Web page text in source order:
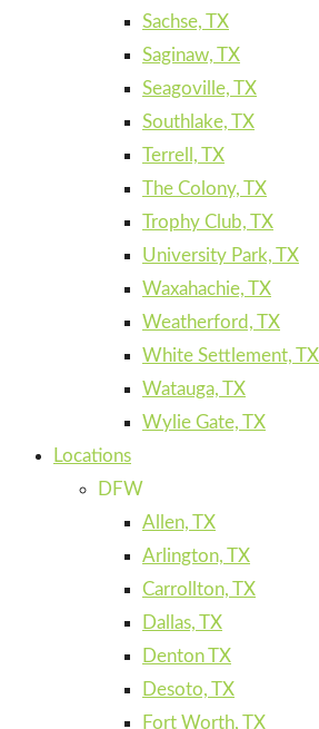
Sachse, TX
Saginaw, TX
Seagoville, TX
Southlake, TX
Terrell, TX
The Colony, TX
Trophy Club, TX
University Park, TX
Waxahachie, TX
Weatherford, TX
White Settlement, TX
Watauga, TX
Wylie Gate, TX
Locations
DFW
Allen, TX
Arlington, TX
Carrollton, TX
Dallas, TX
Denton TX
Desoto, TX
Fort Worth, TX